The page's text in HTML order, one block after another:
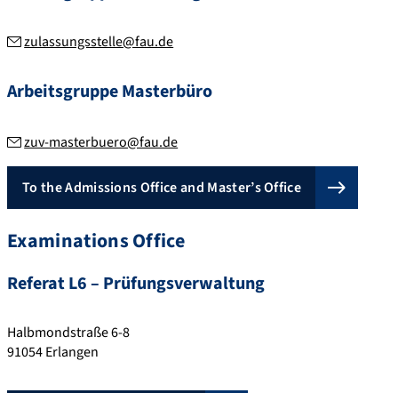
zulassungsstelle@fau.de
Arbeitsgruppe Masterbüro
zuv-masterbuero@fau.de
To the Admissions Office and Master’s Office
Examinations Office
Referat L6 – Prüfungsverwaltung
Halbmondstraße 6-8
91054Erlangen